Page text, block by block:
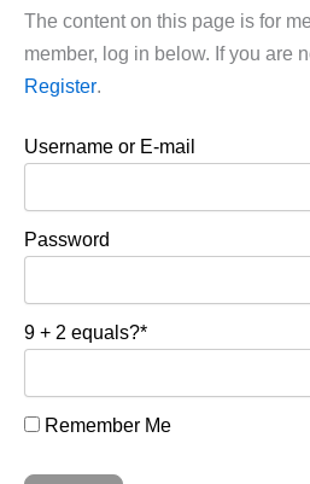
The content on this page is for
member, log in below. If you are
Register.
Username or E-mail
Password
9 + 2 equals?*
Remember Me